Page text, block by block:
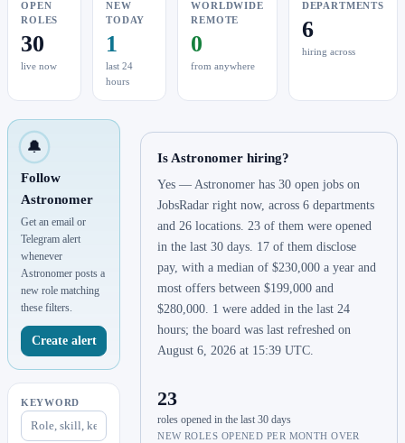
OPEN
ROLES
30
live now
NEW
TODAY
1
last 24
hours
WORLDWIDE
REMOTE
0
from anywhere
DEPARTMENTS
6
hiring across
🔔
Follow
Astronomer
Get an email or
Telegram alert
whenever
Astronomer posts a
new role matching
these filters.
Create alert
KEYWORD
Is Astronomer hiring?
Yes — Astronomer has 30 open jobs on
JobsRadar right now, across 6 departments
and 26 locations. 23 of them were opened
in the last 30 days. 17 of them disclose
pay, with a median of $230,000 a year and
most offers between $199,000 and
$280,000. 1 were added in the last 24
hours; the board was last refreshed on
August 6, 2026 at 15:39 UTC.
23
roles opened in the last 30 days
NEW ROLES OPENED PER MONTH OVER